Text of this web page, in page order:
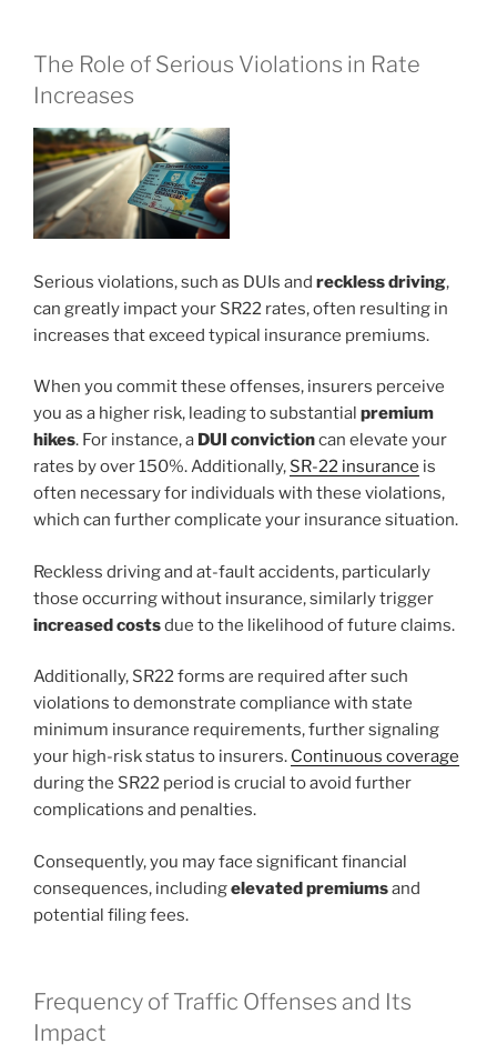
The Role of Serious Violations in Rate
Increases
Serious violations, such as DUIs and reckless driving,
can greatly impact your SR22 rates, often resulting in
increases that exceed typical insurance premiums.
When you commit these offenses, insurers perceive
you as a higher risk, leading to substantial premium
hikes. For instance, a DUI convictioncan elevate your
rates by over 150%. Additionally, SR-22 insurance is
often necessary for individuals with these violations,
which can further complicate your insurance situation.
Reckless driving and at-fault accidents, particularly
those occurring without insurance, similarly trigger
increased costsdue to the likelihood of future claims.
Additionally, SR22 forms are required after such
violations to demonstrate compliance with state
minimum insurance requirements, further signaling
your high-risk status to insurers. Continuous coverage
during the SR22 period is crucial to avoid further
complications and penalties.
Consequently, you may face significant financial
consequences, includingelevated premiumsand
potential filing fees.
Frequency of Traffic Offenses and Its
Impact